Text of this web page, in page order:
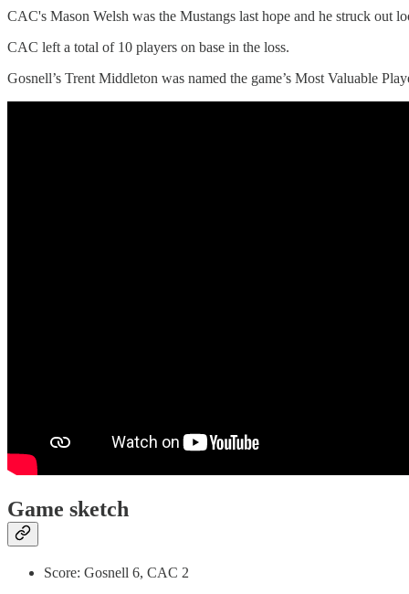
CAC's Mason Welsh was the Mustangs last hope and he struck out
CAC left a total of 10 players on base in the loss.
Gosnell’s Trent Middleton was named the game’s Most Valuable
Game sketch
Score: Gosnell 6, CAC 2